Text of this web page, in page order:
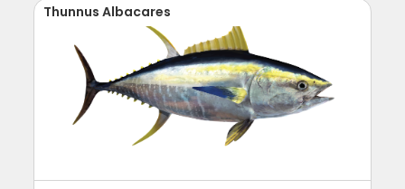
Thunnus Albacares